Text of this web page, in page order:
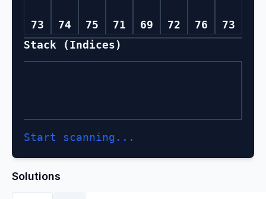
73 74 75 71 69 72 76 73
Stack (Indices)
Start scanning...
Solutions